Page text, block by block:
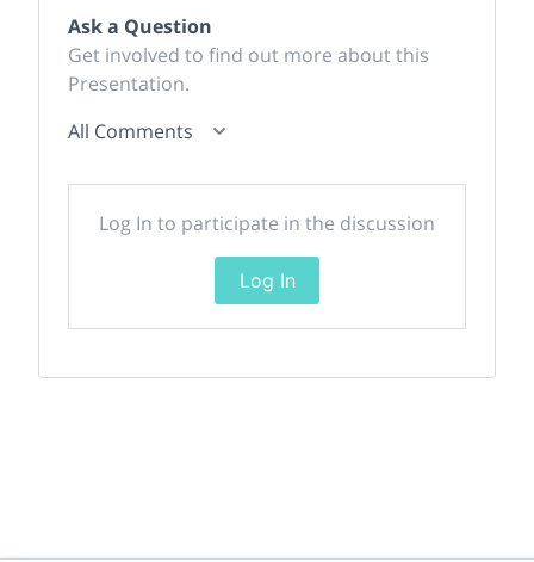
Ask a Question
Get involved to find out more about this
Presentation.
All Comments
Log In to participate in the discussion
Log In